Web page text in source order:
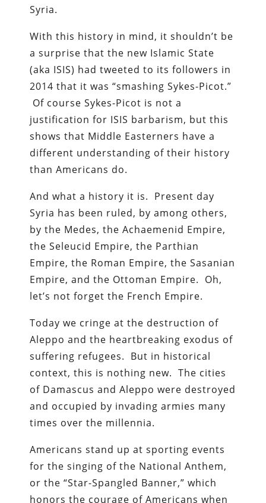
Syria.
With this history in mind, it shouldn’t be
a surprise that the new Islamic State
(aka ISIS) had tweeted to its followers in
2014 that it was “smashing Sykes-Picot.”
Of course Sykes-Picot is not a
justification for ISIS barbarism, but this
shows that Middle Easterners have a
different understanding of their history
than Americans do.
And what a history it is. Present day
Syria has been ruled, by among others,
by the Medes, the Achaemenid Empire,
the Seleucid Empire, the Parthian
Empire, the Roman Empire, the Sasanian
Empire, and the Ottoman Empire. Oh,
let’s not forget the French Empire.
Today we cringe at the destruction of
Aleppo and the heartbreaking exodus of
suffering refugees. But in historical
context, this is nothing new. The cities
of Damascus and Aleppo were destroyed
and occupied by invading armies many
times over the millennia.
Americans stand up at sporting events
for the singing of the National Anthem,
or the “Star-Spangled Banner,” which
honors the courage of Americans when